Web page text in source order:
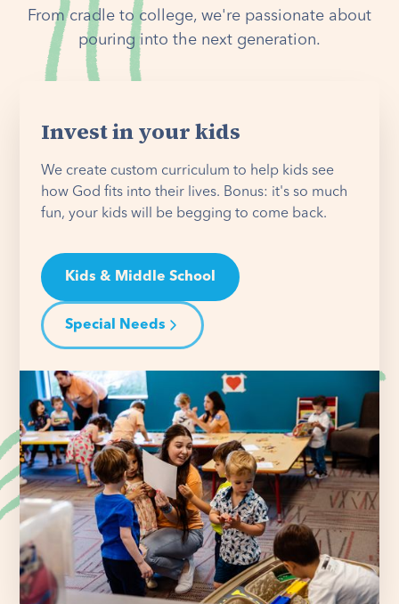
From cradle to college, we're passionate about
pouring into the next generation.
Invest in your kids
We create custom curriculum to help kids see
how God fits into their lives. Bonus: it's so much
fun, your kids will be begging to come back.
Kids & Middle School
Special Needs